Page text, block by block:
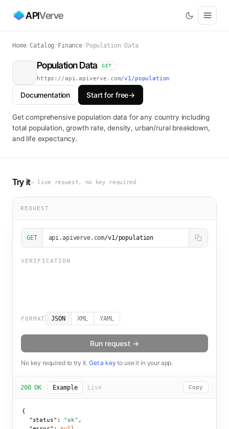
APIVerve
Home/Catalog / Finance/ Population Data
Population Data GET
https://api.apiverve.com/v1/population
Documentation Start for free→
Get comprehensive population data for any country including
total population, growth rate, density, urban/rural breakdown,
and life expectancy.
Try it— live request, no key required
REQUEST
GET api.apiverve.com/v1/population
VERIFICATION
FORMAT JSON XML YAML
Run request →
No key required to try it. Get a key to use it in your app.
200 OK Example Live Copy
{
"status":
"ok" ,